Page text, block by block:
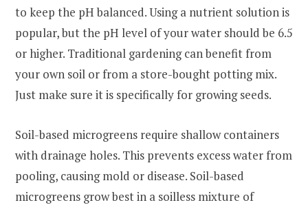
to keep the pH balanced. Using a nutrient solution is
popular, but the pH level of your water should be 6.5
or higher. Traditional gardening can benefit from
your own soil or from a store-bought potting mix.
Just make sure it is specifically for growing seeds.
Soil-based microgreens require shallow containers
with drainage holes. This prevents excess water from
pooling, causing mold or disease. Soil-based
microgreens grow best in a soilless mixture of